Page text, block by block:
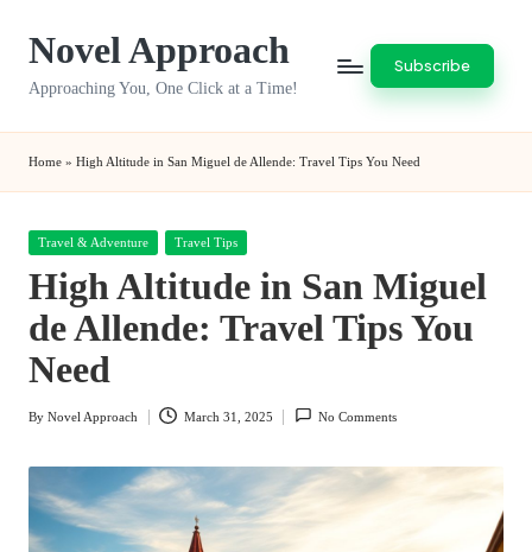
Novel Approach
Approaching You, One Click at a Time!
Subscribe
Home » High Altitude in San Miguel de Allende: Travel Tips You Need
Posted
Travel & Adventure Travel Tips
High Altitude in San Miguel
de Allende: Travel Tips You
Need
Posted
By Novel Approach March 31, 2025 No Comments